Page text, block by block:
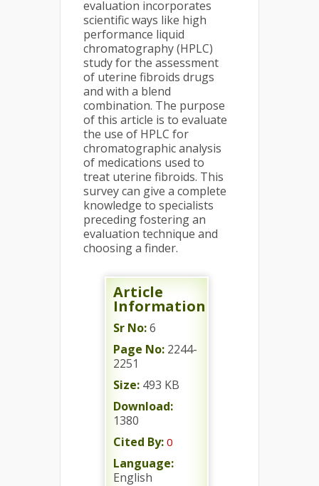
evaluation incorporates
scientific ways like high
performance liquid
chromatography (HPLC)
study for the assessment
of uterine fibroids drugs
and with a blend
combination. The purpose
of this article is to evaluate
the use of HPLC for
chromatographic analysis
of medications used to
treat uterine fibroids. This
survey can give a complete
knowledge to specialists
preceding fostering an
evaluation technique and
choosing a finder.
Article
Information
Sr No:6
Page No: 2244-
2251
Size: 493 KB
Download:
1380
Cited By: 0
Language:
English